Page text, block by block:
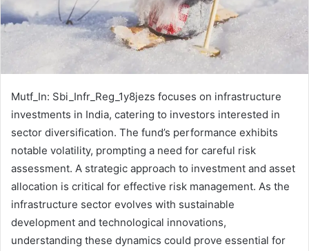
Mutf_In: Sbi_Infr_Reg_1y8jezs focuses on infrastructure
investments in India, catering to investors interested in
sector diversification. The fund’s performance exhibits
notable volatility, prompting a need for careful risk
assessment. A strategic approach to investment and asset
allocation is critical for effective risk management. As the
infrastructure sector evolves with sustainable
development and technological innovations,
understanding these dynamics could prove essential for